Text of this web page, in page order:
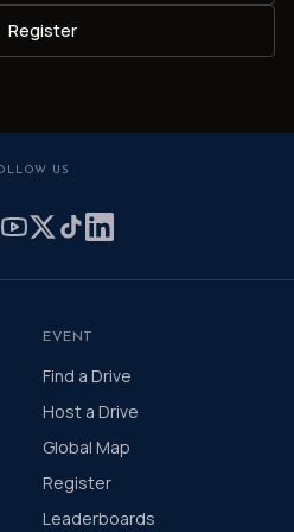
Register
US
EVENT
Find a Drive
Host a Drive
Global Map
Register
Leaderboards